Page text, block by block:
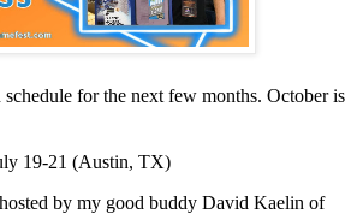
for the next few months. October is
19-21 (Austin, TX)
by my good buddy David Kaelin of